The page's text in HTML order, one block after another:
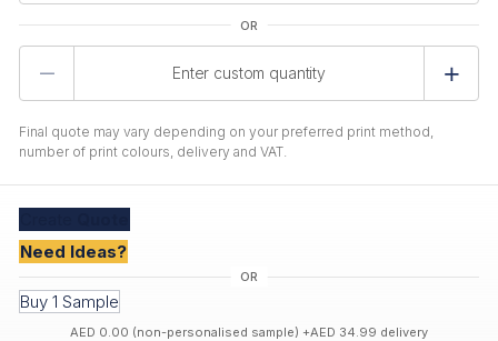
Final quote may vary depending on your preferred print method,
number of print colours, delivery and VAT.
Need Ideas?
Buy 1 Sample
AED 0.00 (non-personalised sample) +AED 34.99 delivery